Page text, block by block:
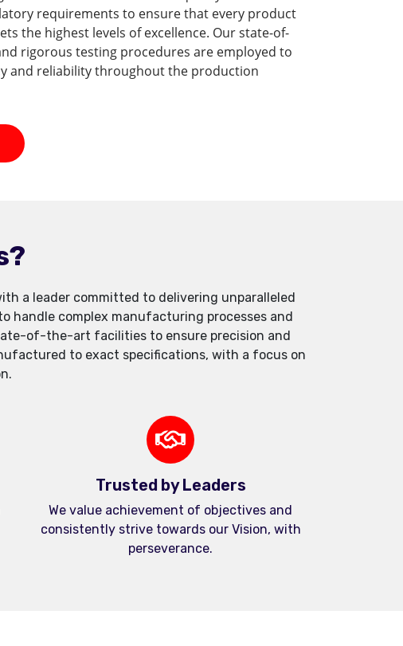
requirements to ensure that every product
the highest levels of excellence. Our state-of-
rigorous testing procedures are employed to
and reliability throughout the production
a leader committed to delivering unparalleled
handle complex manufacturing processes and
of-the-art facilities to ensure precision and
to exact specifications, with a focus on
Trusted by Leaders
We value achievement of objectives and
consistently strive towards our Vision, with
perseverance.